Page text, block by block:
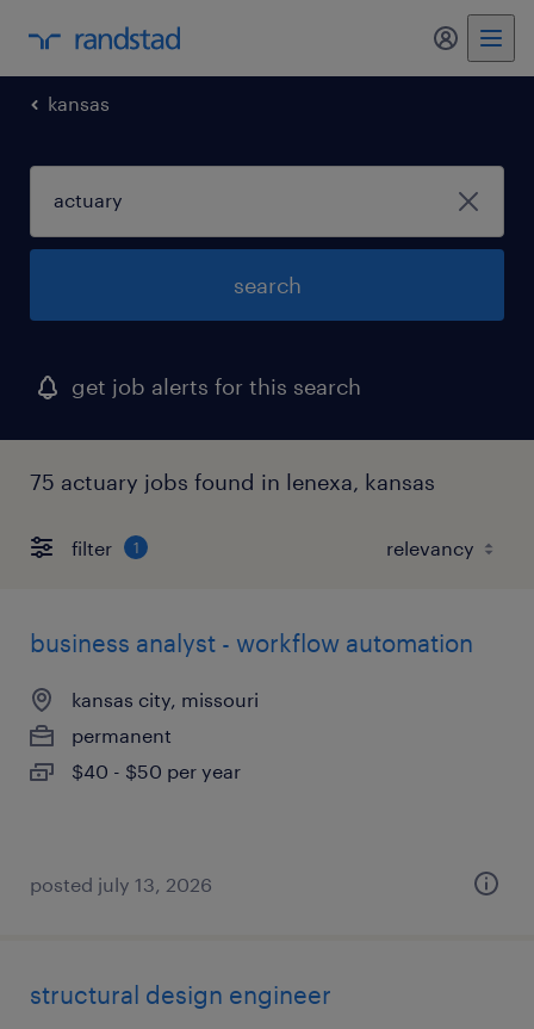
my
kansas
search
get job alerts for this search
75 actuary jobs found in lenexa, kansas
filter 1
business analyst - workflow automation
kansas city, missouri
permanent
$40 - $50 per year
posted july 13, 2026
structural design engineer